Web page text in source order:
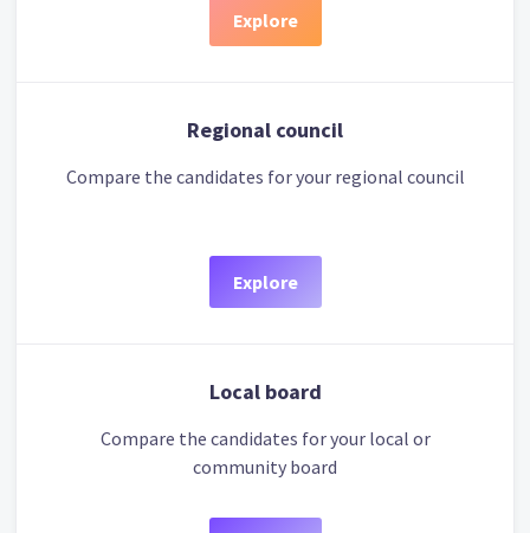
Explore
Regional council
Compare the candidates for your regional council
Explore
Local board
Compare the candidates for your local or
community board